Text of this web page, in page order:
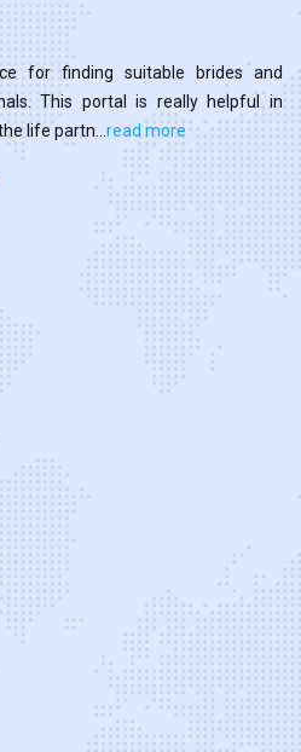
for finding suitable brides and
This portal is really helpful in
life partn... read more